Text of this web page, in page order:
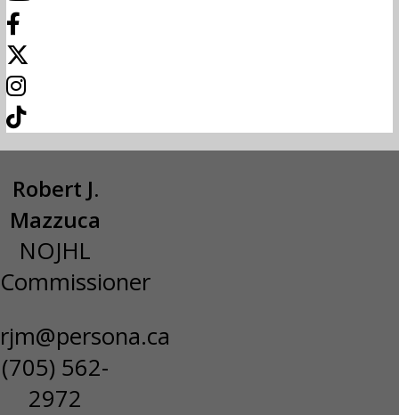
Robert J.
Mazzuca
NOJHL
Commissioner
rjm@persona.ca
(705) 562-
2972